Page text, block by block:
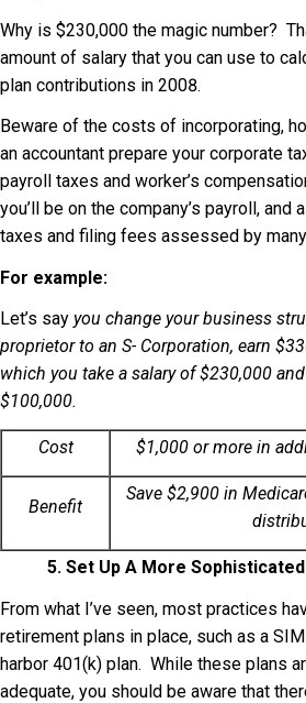
Why is $230,000 the magic number?
amount of salary that you can use to
plan contributions in 2008.
Beware of the costs of incorporating,
an accountant prepare your corporate
payroll taxes and worker’s
you’ll be on the company’s payroll, and
taxes and filing fees assessed by
For example:
Let’s say you change your business
proprietor to an S- Corporation, earn
which you take a salary of $230,000
$100,000.
Cost $1,000 or more in
Benefit
Save $2,900 in
5. Set Up A More
From what I’ve seen, most practices
retirement plans in place, such as a
harbor 401(k) plan. While these plans
adequate, you should be aware that